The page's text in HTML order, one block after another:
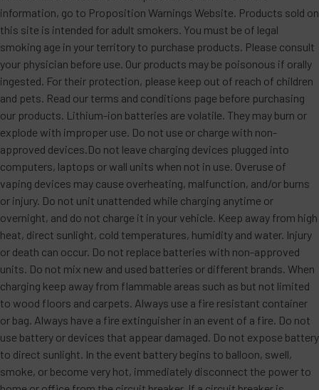
information, go to Proposition Warnings Website. Products sold on
this site is intended for adult smokers. You must be of legal
smoking age in your territory to purchase products. Please consult
your physician before use. Our products may be poisonous if orally
ingested. For their protection, please keep out of reach of children
and pets. Read our terms and conditions page before purchasing
our products. Lithium-ion batteries are volatile. They may burn or
explode with improper use. Do not use or charge with non-
approved devices.Do not leave charging devices plugged into
computers, laptops or wall units when not in use. Overuse of
vaping devices may cause overheating, malfunction, and/or burns
or injury. Do not unit unattended while charging anytime or
overnight, and do not charge it in your vehicle. Keep away from high
heat, direct sunlight, cold temperatures, humidity and water. Injury
or death can occur. Do not replace batteries with non-approved
units. Do not mix new and used batteries or different brands. When
charging keep away from flammable areas such as but not limited
to wood floors and carpets. Always use a fire resistant container
or bag. Always have a fire extinguisher in an event of a fire. Do not
use battery or devices that appear damaged. Do not expose battery
to direct sunlight. In the event battery begins to balloon, swell,
smoke, or become very hot, immediately disconnect the power to